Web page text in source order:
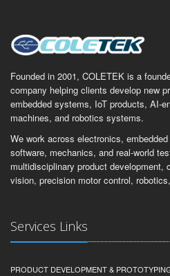
Founded in 2001, COLETEK is a
company helping clients develop new
embedded systems, IoT products, AI-
machines, and robotics systems.
We work across electronics,
software, mechanics, and real-world
multidisciplinary product development,
vision, precision motor control,
Services Links
PRODUCT DEVELOPMENT &